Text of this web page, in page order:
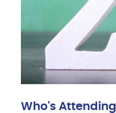
Who's Attending